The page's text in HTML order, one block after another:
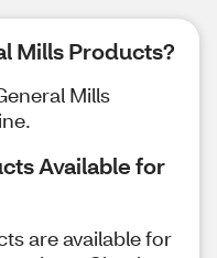
Mills Products?
Mills
Available for
are available for